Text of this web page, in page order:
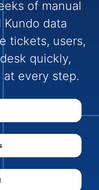
of manual
data
tickets, users,
quickly,
every step.